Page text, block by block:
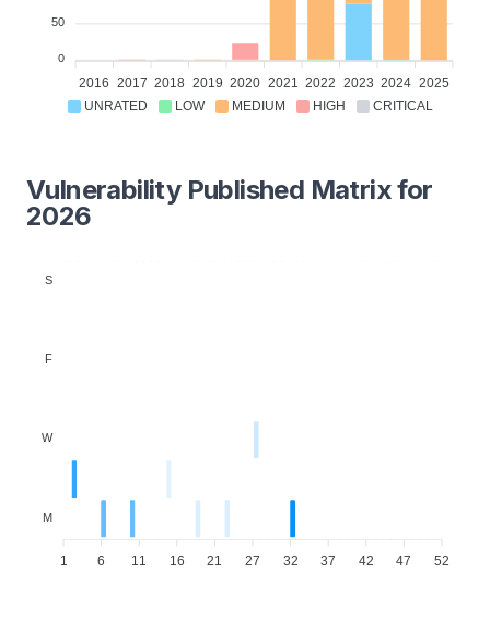
UNRATED LOW MEDIUM HIGH CRITICAL
50
0
2016 2017 2018 2019 2020 2021 2022 2023 2024 2025
Vulnerability Published Matrix for
2026
S
F
W
M
1 6 11 16 21 27 32 37 42 47 52